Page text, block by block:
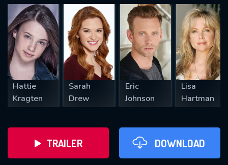
Hattie
Kragten
Sarah
Drew
Eric
Johnson
Lisa
Hartman
TRAILER DOWNLOAD
REQUIRED MINIMUM 5 SYMBOLS
SUBMIT